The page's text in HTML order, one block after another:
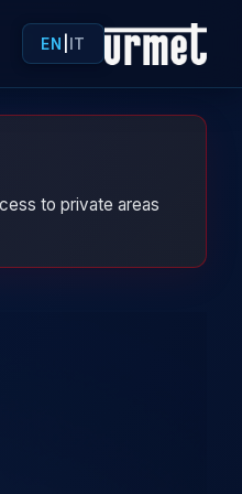
EN IT
to private areas